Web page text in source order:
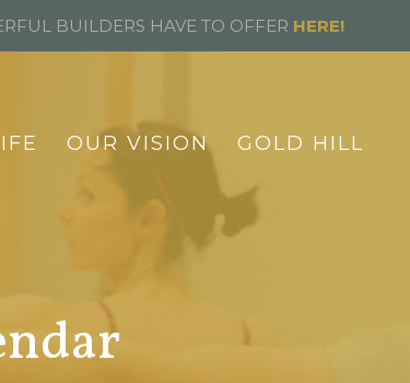
OUR VISION GOLD HILL
BUILDERS HAVE TO OFFER HERE!